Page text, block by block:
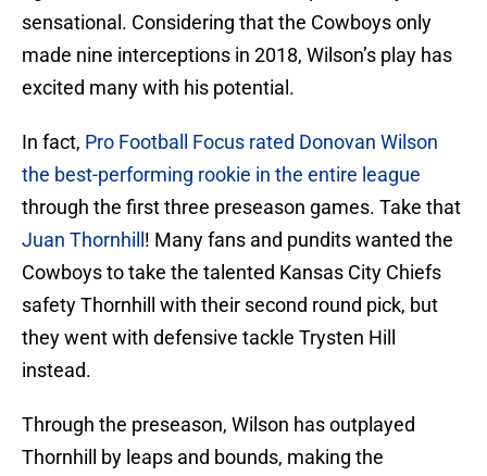
sensational. Considering that the Cowboys only
made nine interceptions in 2018, Wilson’s play has
excited many with his potential.
In fact, Pro Football Focus rated Donovan Wilson
the best-performing rookie in the entire league
through the first three preseason games. Take that
Juan Thornhill ! Many fans and pundits wanted the
Cowboys to take the talented Kansas City Chiefs
safety Thornhill with their second round pick, but
they went with defensive tackle Trysten Hill
instead.
Through the preseason, Wilson has outplayed
Thornhill by leaps and bounds, making the